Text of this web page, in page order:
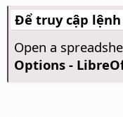
Để truy cập lệnh
Open a
Options-